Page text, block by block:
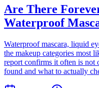
Are There
Waterproof
Waterproof mascara, liquid
the makeup categories most
report confirms it often is not
found and what to actually